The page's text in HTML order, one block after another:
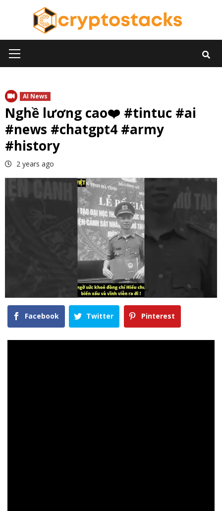
Menu
AI News
Nghề lương cao❤️ #tintuc #ai
#news #chatgpt4 #army
#history
2 years ago
Facebook Twitter Pinterest